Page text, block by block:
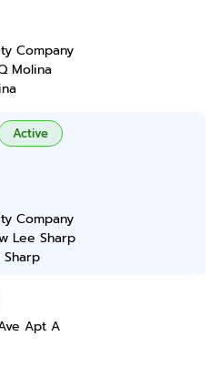
Company
Molina
Active
Company
Lee Sharp
Apt A